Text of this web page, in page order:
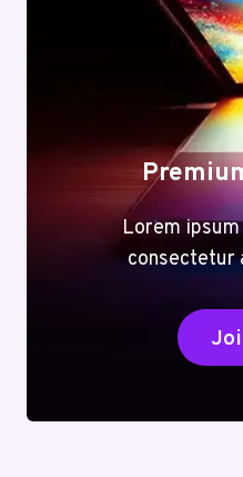
Lorem
consectetur